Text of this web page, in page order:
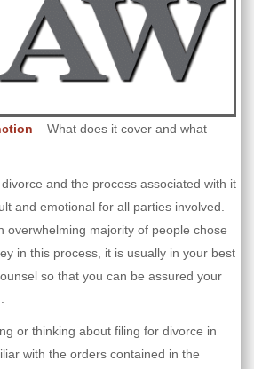
– What does it cover and what
and the process associated with it
and emotional for all parties involved.
overwhelming majority of people chose
in this process, it is usually in your best
so that you can be assured your
or thinking about filing for divorce in
with the orders contained in the